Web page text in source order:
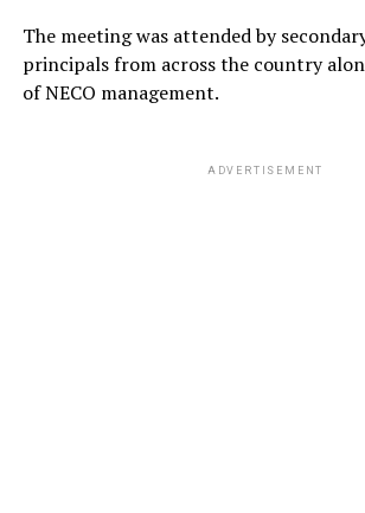
The meeting was attended by
principals from across the country
of NECO management.
ADVERTISEMENT